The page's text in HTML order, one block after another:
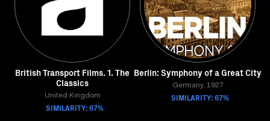
British Transport Films. 1. The
Classics
United Kingdom
SIMILARITY: 67%
Berlin: Symphony of a Great City
Germany, 1927
SIMILARITY: 67%